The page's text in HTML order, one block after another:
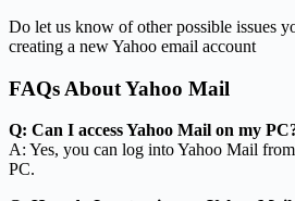
Do let us know of other possible issues
creating a new Yahoo email account
FAQs About Yahoo Mail
Q: Can I access Yahoo Mail on my
A: Yes, you can log into Yahoo Mail
PC.